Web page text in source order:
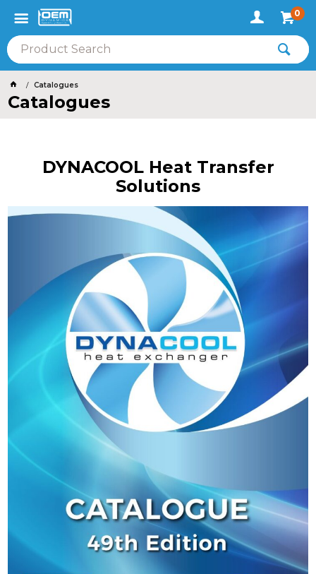
0
Catalogues
Catalogues
DYNACOOL Heat Transfer
Solutions